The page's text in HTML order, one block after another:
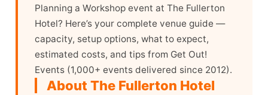
Planning a Workshop event at The Fullerton
Hotel? Here’s your complete venue guide —
capacity, setup options, what to expect,
estimated costs, and tips from Get Out!
Events (1,000+ events delivered since 2012).
About The Fullerton Hotel